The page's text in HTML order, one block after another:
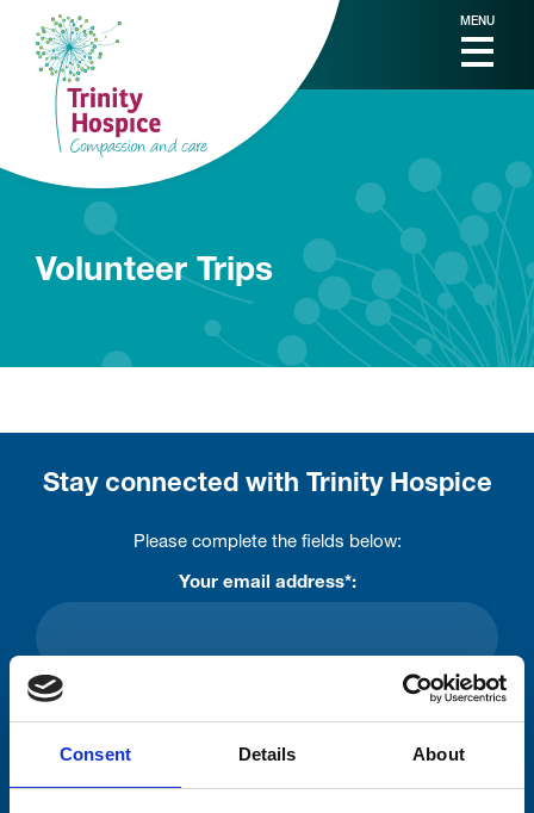
Consent Details About
MENU
Volunteer Trips
Stay connected with Trinity Hospice
Please complete the fields below:
Your email address*:
Firstname